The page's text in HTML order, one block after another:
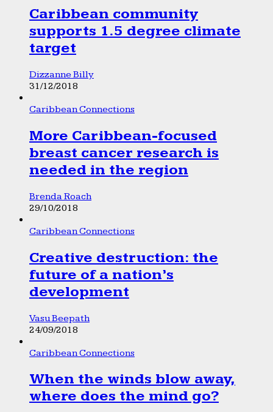
Caribbean community
supports 1.5 degree climate
target
Dizzanne Billy
31/12/2018
Caribbean Connections
More Caribbean-focused
breast cancer research is
needed in the region
Brenda Roach
29/10/2018
Caribbean Connections
Creative destruction: the
future of a nation’s
development
Vasu Beepath
24/09/2018
Caribbean Connections
When the winds blow away,
where does the mind go?